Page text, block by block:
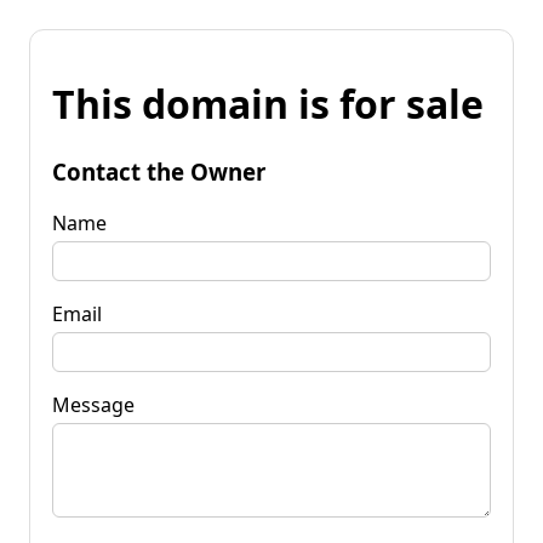
This domain is for sale
Contact the Owner
Name
Email
Message